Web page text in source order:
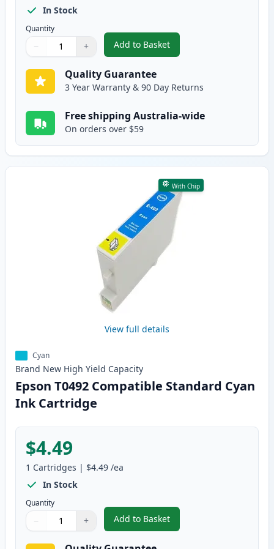
In Stock
Quantity
Quantity
Use buttons to adjust
− +
Quantity:
Add to Basket
,Epson T0491 Compatible
Quality Guarantee
3 Year Warranty & 90 Day Returns
Free shipping Australia-wide
On orders over $59
With Chip
View full details
Cyan
Brand New High Yield Capacity
Epson T0492 Compatible Standard Cyan
Ink Cartridge
$4.49
1 Cartridges | $4.49 /ea
In Stock
Quantity
Quantity
Use buttons to adjust
− +
Quantity:
Add to Basket
,Epson T0492 Compatible